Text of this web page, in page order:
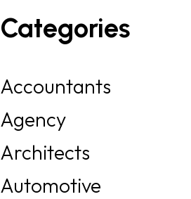
Categories
Accountants
Agency
Architects
Automotive